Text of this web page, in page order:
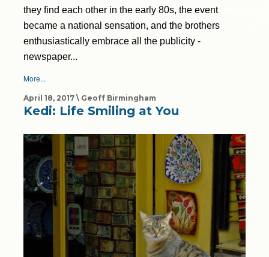
they find each other in the early 80s, the event
became a national sensation, and the brothers
enthusiastically embrace all the publicity -
newspaper...
More...
April 18, 2017 \ Geoff Birmingham
Kedi: Life Smiling at You